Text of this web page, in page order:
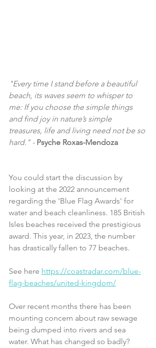
"Every time I stand before a beautiful
beach, its waves seem to whisper to
me: If you choose the simple things
and find joy in nature’s simple
treasures, life and living need not be so
hard." - Psyche Roxas-Mendoza
You could start the discussion by
looking at the 2022 announcement
regarding the 'Blue Flag Awards' for
water and beach cleanliness. 185 British
Isles beaches received the prestigious
award. This year, in 2023, the number
has drastically fallen to 77 beaches.
See here https://coastradar.com/blue-
flag-beaches/united-kingdom/
Over recent months there has been
mounting concern about raw sewage
being dumped into rivers and sea
water. What has changed so badly?